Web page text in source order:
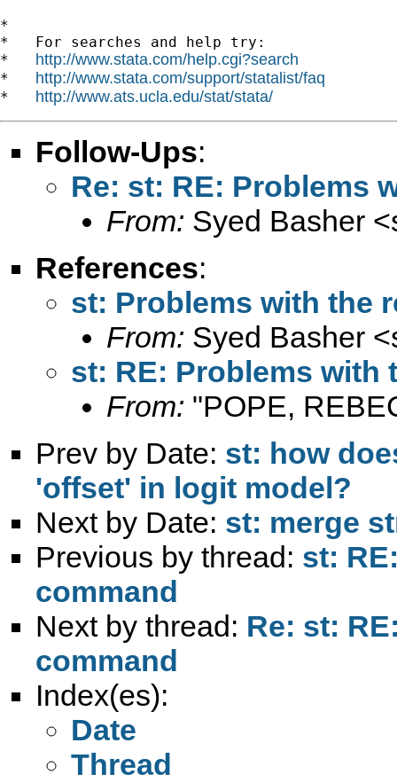
*
*   For searches and help try:
* http://www.stata.com/help.cgi?search
* http://www.stata.com/support/statalist/faq
* http://www.ats.ucla.edu/stat/stata/
Follow-Ups:
Re: st: RE: Problems
From: Syed Basher <
References:
st: Problems with the
From: Syed Basher <
st: RE: Problems with
From: "POPE,
Prev by Date: st: how
'offset' in logit model?
Next by Date: st: merge
Previous by thread: st:
command
Next by thread: Re: st:
command
Index(es):
Date
Thread